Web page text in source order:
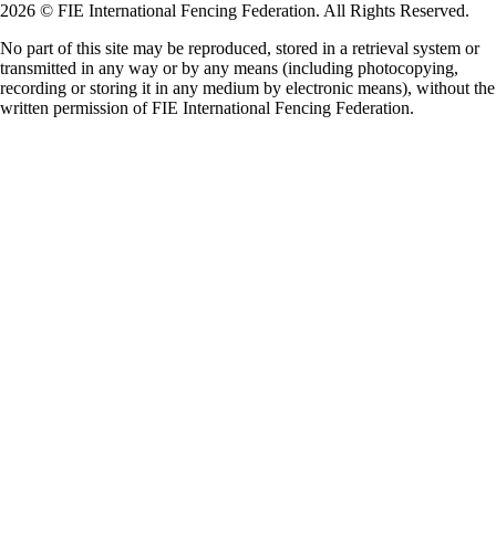
2026 © FIE International Fencing Federation. All Rights Reserved.
No part of this site may be reproduced, stored in a retrieval system or
transmitted in any way or by any means (including photocopying,
recording or storing it in any medium by electronic means), without the
written permission of FIE International Fencing Federation.